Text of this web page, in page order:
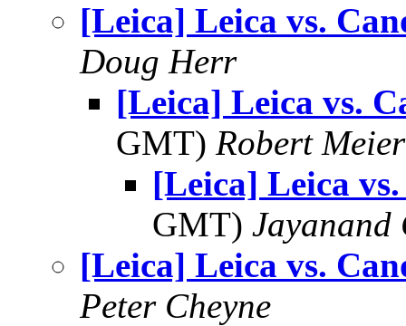
[Leica] Leica vs.
Doug Herr
[Leica] Leica vs.
GMT) Robert Meier
[Leica] Leica
GMT)
[Leica] Leica vs.
Peter Cheyne